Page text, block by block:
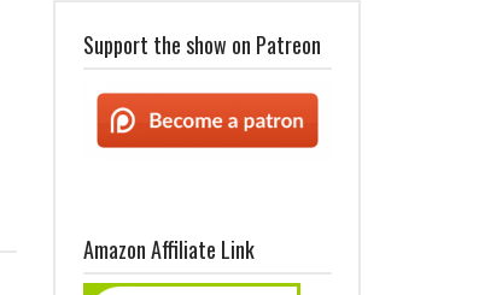
Support the show on Patreon
Amazon Affiliate Link